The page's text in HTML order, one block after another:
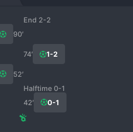
End 2-2
90′
74′ 1-2
52′
Halftime 0-1
42′
0-1